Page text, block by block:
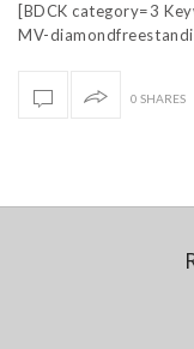
[BDCK category=3
MV-
0 SHARES